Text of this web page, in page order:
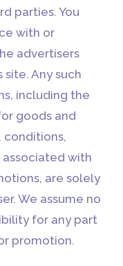
parties. You
with or
advertisers
Any such
including the
goods and
conditions,
with
are solely
We assume no
for any part
promotion.